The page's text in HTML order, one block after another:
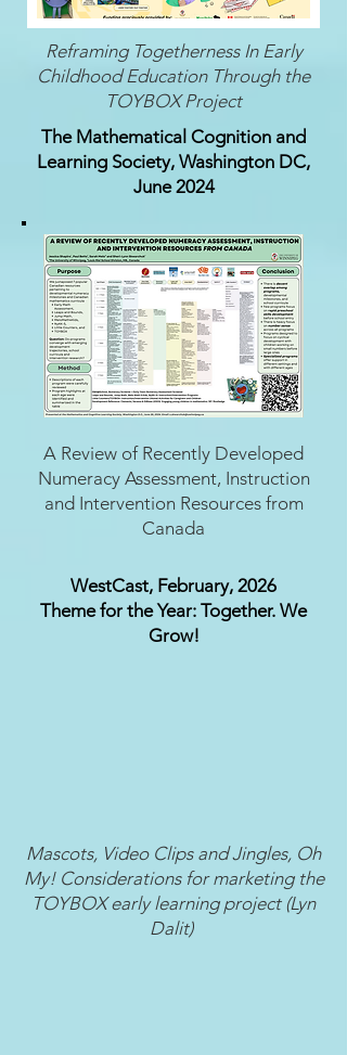
Reframing Togetherness In Early
Childhood Education Through the
TOYBOX Project
The Mathematical Cognition and
Learning Society, Washington DC,
June 2024
A Review of Recently Developed
Numeracy Assessment, Instruction
and Intervention Resources from
Canada
WestCast, February, 2026
Theme for the Year: Together. We
Grow!
Mascots, Video Clips and Jingles, Oh
My! Considerations for marketing the
TOYBOX early learning project (Lyn
Dalit)